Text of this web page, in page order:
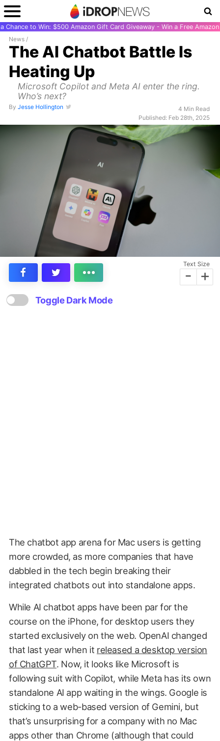
Chance to Win: $500 Amazon Gift Card Giveaway - Win a Free
News /
The AI Chatbot Battle Is
Heating Up
Microsoft Copilot and Meta AI enter the ring.
Who’s next?
By Jesse Hollington
4 Min Read
Published: Feb 28th, 2025
Text Size
- +
Toggle Dark Mode
The chatbot app arena for Mac users is getting
more crowded, as more companies that have
dabbled in the tech begin breaking their
integrated chatbots out into standalone apps.
While AI chatbot apps have been par for the
course on the iPhone, for desktop users they
started exclusively on the web. OpenAI changed
that last year when it released a desktop version
of ChatGPT. Now, it looks like Microsoft is
following suit with Copilot, while Meta has its own
standalone AI app waiting in the wings. Google is
sticking to a web-based version of Gemini, but
that’s unsurprising for a company with no Mac
apps other than Chrome (although that could